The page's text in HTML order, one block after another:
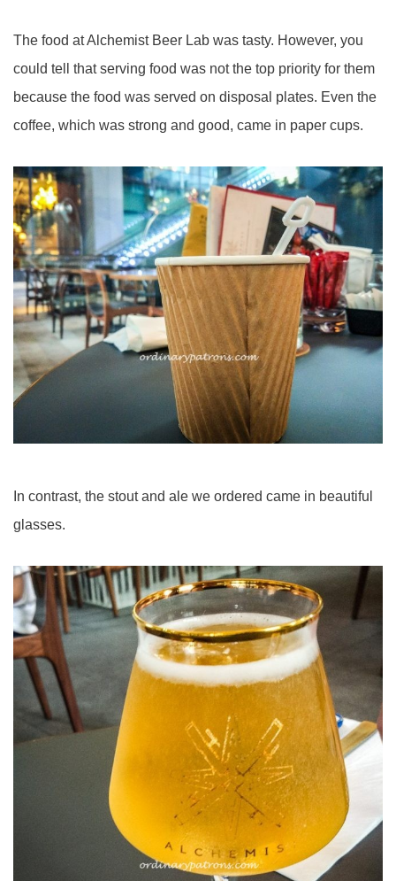
The food at Alchemist Beer Lab was tasty. However, you
could tell that serving food was not the top priority for them
because the food was served on disposal plates. Even the
coffee, which was strong and good, came in paper cups.
In contrast, the stout and ale we ordered came in beautiful
glasses.